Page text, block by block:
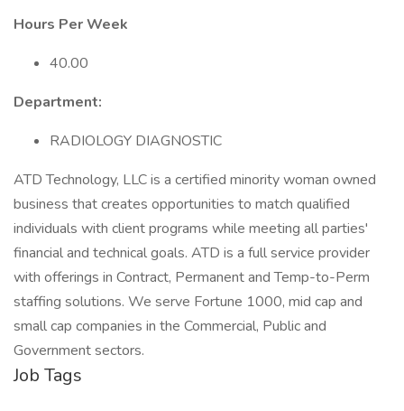
Hours Per Week
40.00
Department:
RADIOLOGY DIAGNOSTIC
ATD Technology, LLC is a certified minority woman owned
business that creates opportunities to match qualified
individuals with client programs while meeting all parties'
financial and technical goals. ATD is a full service provider
with offerings in Contract, Permanent and Temp-to-Perm
staffing solutions. We serve Fortune 1000, mid cap and
small cap companies in the Commercial, Public and
Government sectors.
Job Tags